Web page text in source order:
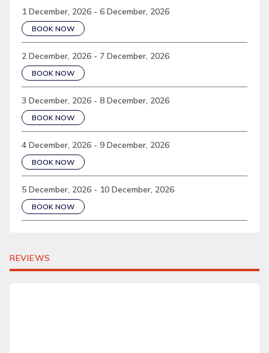
1 December, 2026 - 6 December, 2026
BOOK NOW
2 December, 2026 - 7 December, 2026
BOOK NOW
3 December, 2026 - 8 December, 2026
BOOK NOW
4 December, 2026 - 9 December, 2026
BOOK NOW
5 December, 2026 - 10 December, 2026
BOOK NOW
REVIEWS